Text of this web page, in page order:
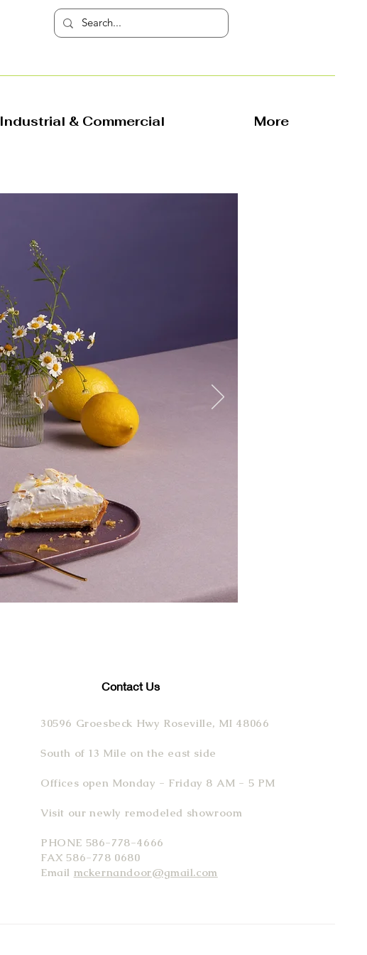
Industrial & Commercial More
Contact Us
30596 Groesbeck Hwy Roseville, MI 48066
South of 13 Mile on the east side
Offices open Monday - Friday 8 AM - 5 PM
Visit our newly remodeled showroom
PHONE 586-778-4666
FAX 586-778 0680
Email mckernandoor@gmail.com